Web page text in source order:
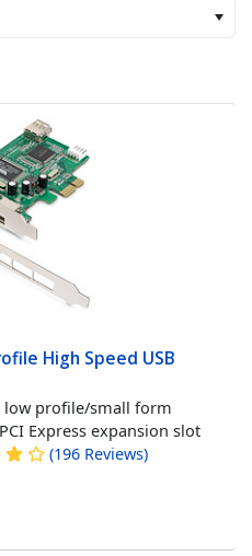
High Speed USB
low profile/small form
Express expansion slot
(196 Reviews)